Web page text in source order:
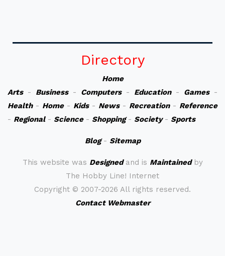
Directory
Home
Arts- Business- Computers- Education- Games-
Health- Home- Kids- News- Recreation- Reference
- Regional- Science- Shopping- Society- Sports
Blog- Sitemap
This website was Designedand is Maintainedby
The Hobby Line! Internet
Copyright © 2007-2026 All rights reserved.
Contact Webmaster